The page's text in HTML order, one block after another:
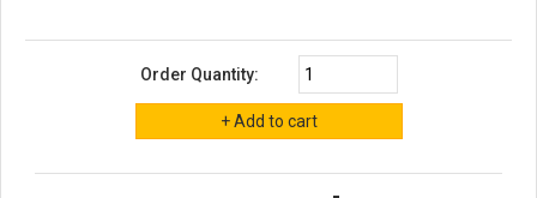
Order Quantity: